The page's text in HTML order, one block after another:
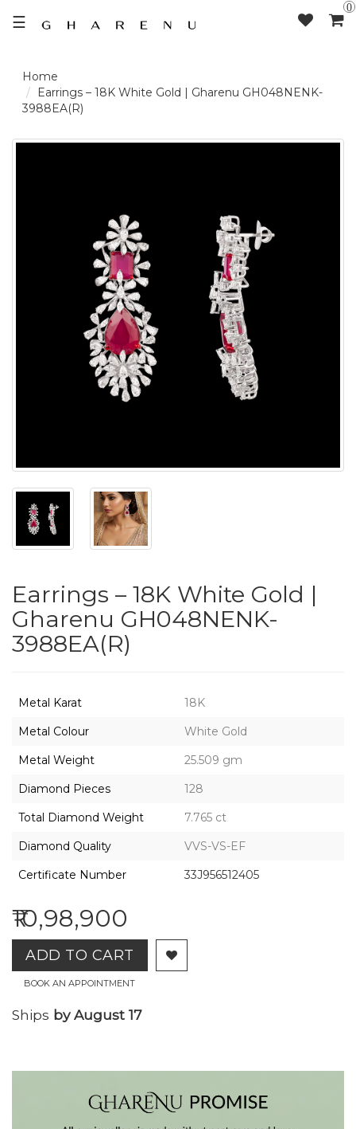
☰
0
LOGIN /
ABOUT
CONTACT
SITEMAP
2021-
Gharenu,
Rights
Earrings – 18K White Gold | Gharenu GH048NENK-
3988EA(R)
Earrings – 18K White Gold |
Gharenu GH048NENK-
3988EA(R)
Metal Karat
18K
Metal Colour
White Gold
Metal Weight
25.509 gm
Diamond Pieces
128
Total Diamond Weight
7.765 ct
Diamond Quality
VVS-VS-EF
Certificate Number
33J956512405
₹10,98,900
ADD TO CART
BOOK AN APPOINTMENT
Ships by August 17